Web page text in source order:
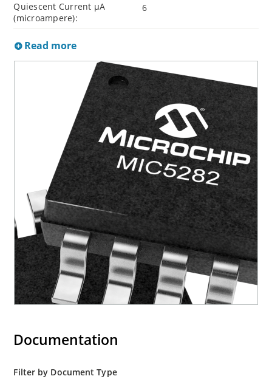
Quiescent Current µA
(microampere):
6
Read more
Documentation
Filter by Document Type